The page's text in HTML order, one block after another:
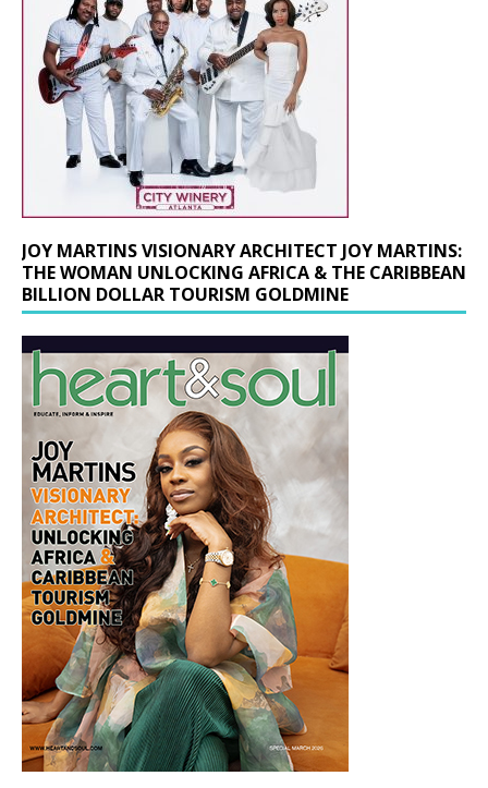
JOY MARTINS VISIONARY ARCHITECT JOY MARTINS:
THE WOMAN UNLOCKING AFRICA & THE CARIBBEAN
BILLION DOLLAR TOURISM GOLDMINE